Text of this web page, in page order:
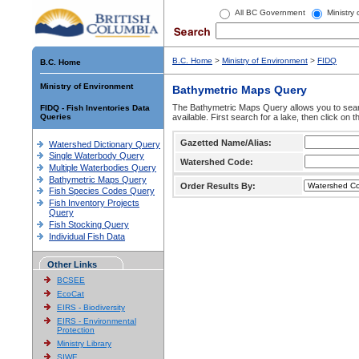
All BC Government Ministry
B.C. Home
Ministry of Environment
FIDQ - Fish Inventories Data
Queries
Watershed Dictionary Query
Single Waterbody Query
Multiple Waterbodies Query
Bathymetric Maps Query
Fish Species Codes Query
Fish Inventory Projects
Query
Fish Stocking Query
Individual Fish Data
Other Links
BCSEE
EcoCat
EIRS - Biodiversity
EIRS - Environmental
Protection
Ministry Library
SIWE
B.C. Home > Ministry of Environment > FIDQ
Bathymetric Maps Query
The Bathymetric Maps Query allows you to
available. First search for a lake, then click on
Gazetted Name/Alias:
Watershed Code:
Order Results By: